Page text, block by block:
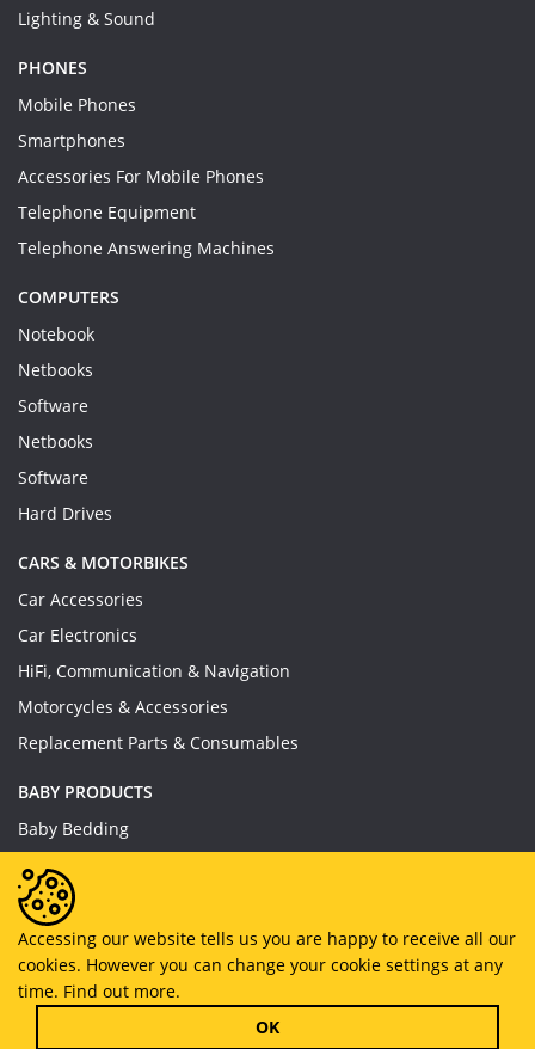
Lighting & Sound
PHONES
Mobile Phones
Smartphones
Accessories For Mobile Phones
Telephone Equipment
Telephone Answering Machines
COMPUTERS
Notebook
Netbooks
Software
Netbooks
Software
Hard Drives
CARS & MOTORBIKES
Car Accessories
Car Electronics
HiFi, Communication & Navigation
Motorcycles & Accessories
Replacement Parts & Consumables
BABY PRODUCTS
Baby Bedding
Baby Feeding
Baby Toys
Baby Wear
Bathing & Care
Furniture
Accessing our website tells us you are happy to receive all our
cookies. However you can change your cookie settings at any
time. Find out more.
OK